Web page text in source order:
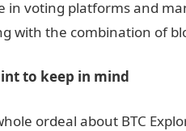
in voting platforms and
with the combination of
to keep in mind
ordeal about BTC